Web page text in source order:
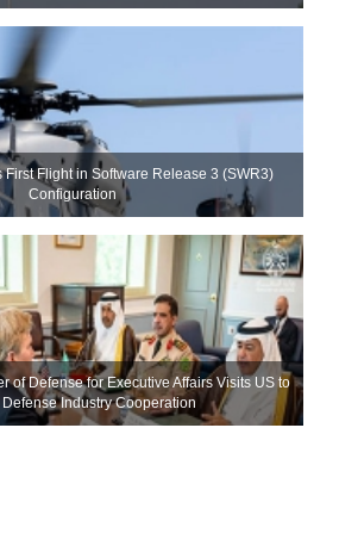
First Flight in Software Release 3 (SWR3)
Configuration
of Defense for Executive Affairs Visits US to
Industry Cooperation